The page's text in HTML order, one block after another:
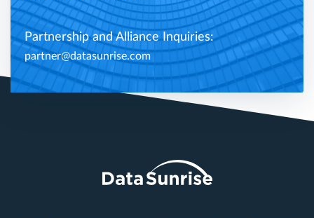
Partnership and Alliance Inquiries:
partner@datasunrise.com